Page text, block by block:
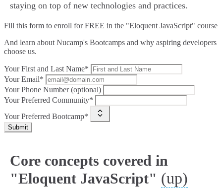
staying on top of new technologies and practices.
Fill this form to enroll for FREE in the "Eloquent JavaScript" course
And learn about Nucamp's Bootcamps and why aspiring developers
choose us.
Your First and Last Name*
Your Email*
Your Phone Number (optional)
Your Preferred Community*
Your Preferred Bootcamp*
Submit
Core concepts covered in
"Eloquent JavaScript" (up)